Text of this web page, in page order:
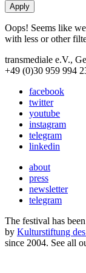
Oops! Seems like
with less or other
transmediale e.V.,
+49 (0)30 959 994
facebook
twitter
youtube
instagram
telegram
linkedin
about
press
newsletter
telegram
The festival has
by Kulturstiftung
since 2004. See all